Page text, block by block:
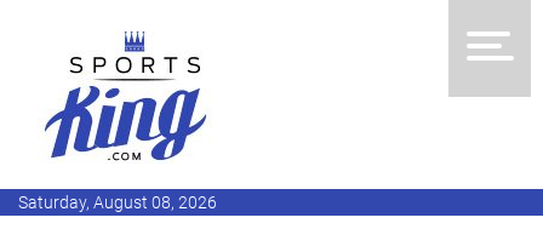
Saturday, August 08, 2026